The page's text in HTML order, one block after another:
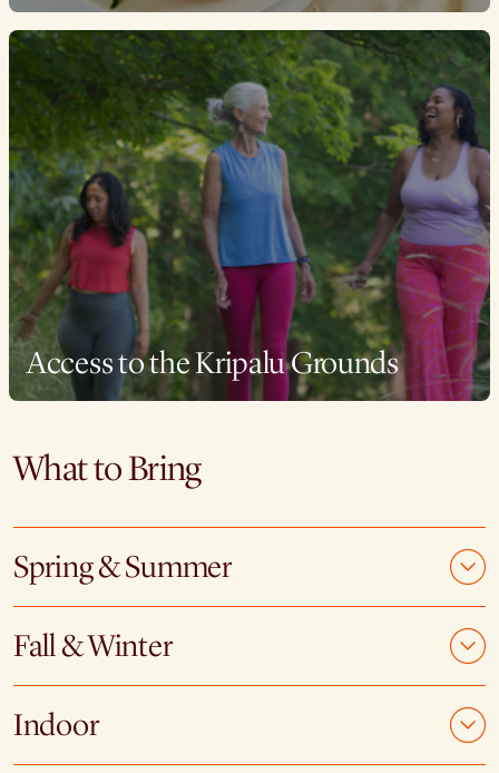
Access to the Kripalu Grounds
What to Bring
Spring & Summer
Fall & Winter
Indoor